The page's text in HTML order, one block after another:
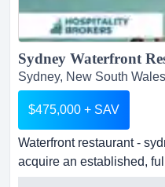
Sydney, New South Wales
$475,000 + SAV
Waterfront restaurant -
acquire an established,
one of sydney's most